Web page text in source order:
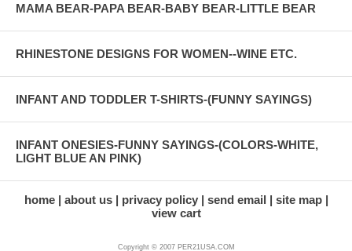
MAMA BEAR-PAPA BEAR-BABY BEAR-LITTLE BEAR
RHINESTONE DESIGNS FOR WOMEN--WINE ETC.
INFANT AND TODDLER T-SHIRTS-(FUNNY SAYINGS)
INFANT ONESIES-FUNNY SAYINGS-(COLORS-WHITE,
LIGHT BLUE AN PINK)
home about us privacy policy send email
site map
view cart
Copyright © 2007 PER21USA.COM